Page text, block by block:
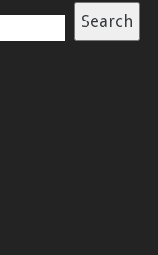
Search